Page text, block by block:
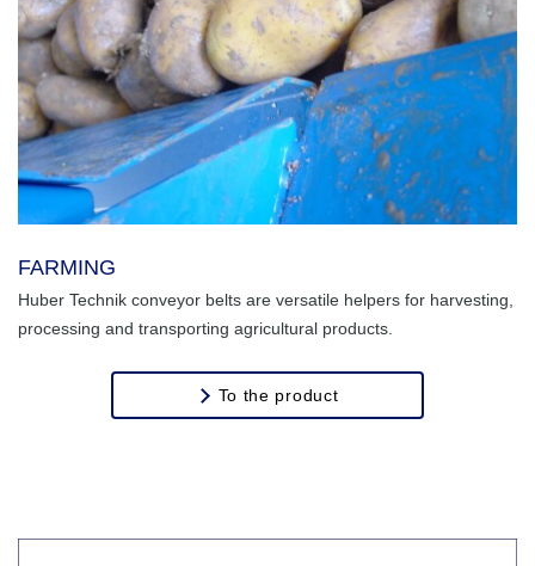
FARMING
Huber Technik conveyor belts are versatile helpers for harvesting,
processing and transporting agricultural products.
To the product